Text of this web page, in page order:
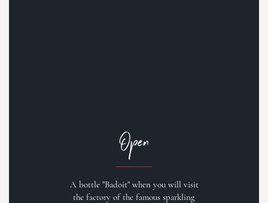
Open
A bottle "Badoit" when you will visit
the factory of the famous sparkling